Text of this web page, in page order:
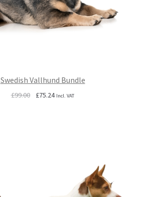
Swedish Vallhund Bundle
£99.00
Original
£75.24Current
Incl. VAT